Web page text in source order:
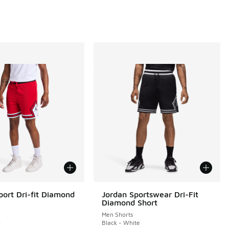
Dri-fit Diamond
Jordan Sportswear Dri-Fit
Diamond Short
Men Shorts
Black - White